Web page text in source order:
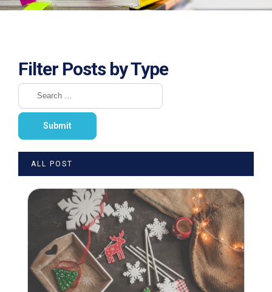
Filter Posts by Type
ALL POST